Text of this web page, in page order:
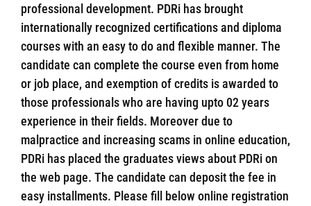
professional development. PDRi has brought
internationally recognized certifications and diploma
courses with an easy to do and flexible manner. The
candidate can complete the course even from home
or job place, and exemption of credits is awarded to
those professionals who are having upto 02 years
experience in their fields. Moreover due to
malpractice and increasing scams in online education,
PDRi has placed the graduates views about PDRi on
the web page. The candidate can deposit the fee in
easy installments. Please fill below online registration